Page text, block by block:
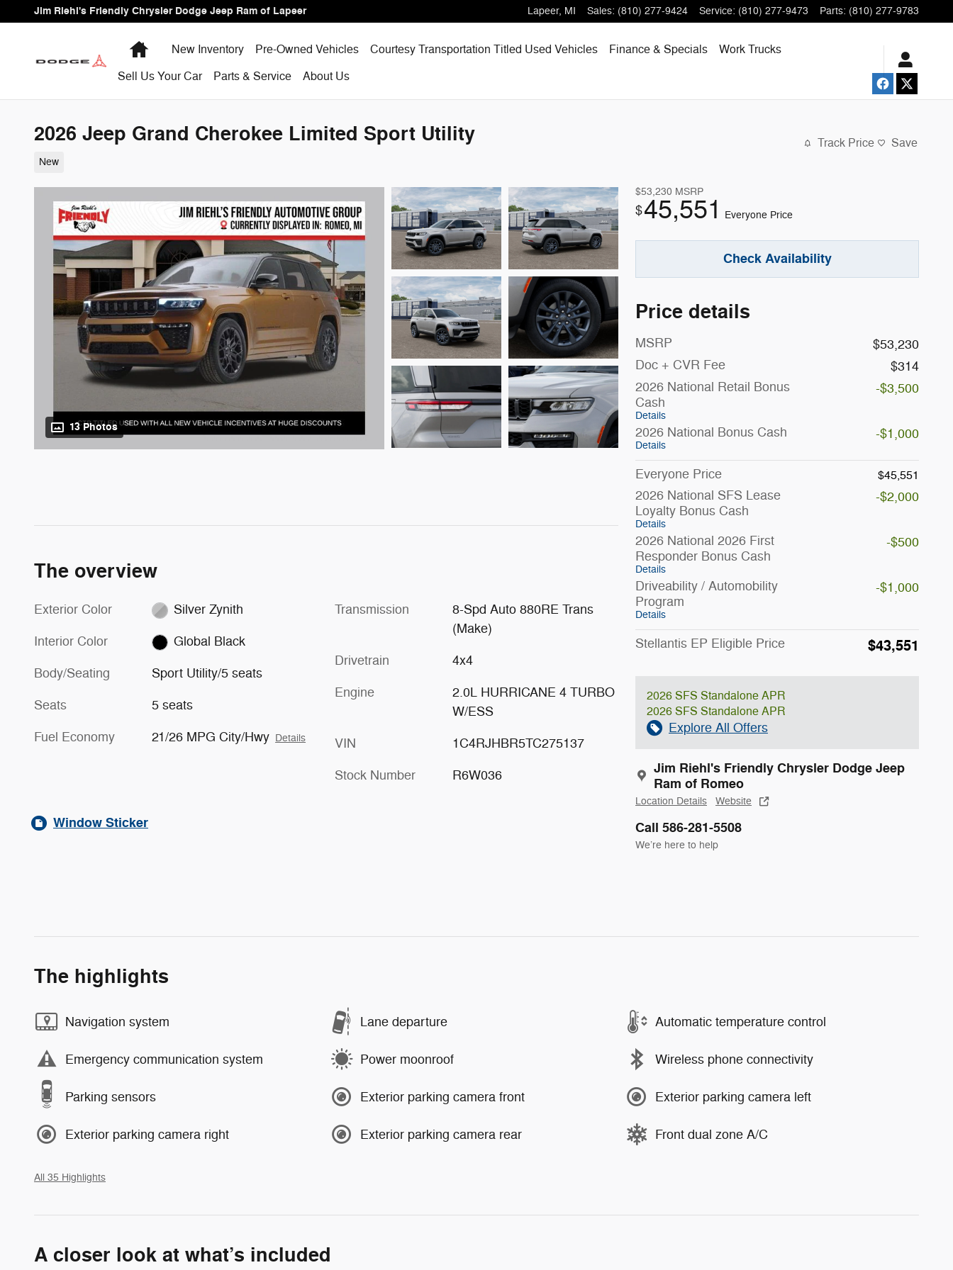
Skip to main content
Jim Riehl's Friendly Chrysler Dodge Jeep Ram of Lapeer Lapeer, MI Sales: (810) 277-9424 Service: (810) 277-9473 Parts: (810) 277-9783
HomeNew Inventory Pre-Owned Vehicles Courtesy Transportation Titled Used Vehicles Finance & Specials
Work Trucks
Sell Us Your Car
Parts & Service About Us
2026 Jeep Grand Cherokee Limited Sport Utility
New
Track Price Save
13 Photos
$53,230 MSRP
$45,551 Everyone Price
Check Availability
Price details
MSRP
$53,230
Doc + CVR Fee
$314
2026 National Retail Bonus
Cash
Details
-$3,500
2026 National Bonus Cash
Details
-$1,000
Everyone Price $45,551
2026 National SFS Lease
Loyalty Bonus Cash
Details
-$2,000
2026 National 2026 First
Responder Bonus Cash
Details
-$500
Driveability / Automobility
Program
Details
-$1,000
Stellantis EP Eligible Price $43,551
2026 SFS Standalone APR
2026 SFS Standalone APR
Explore All Offers
Jim Riehl's Friendly Chrysler Dodge Jeep
Ram of Romeo
Location Details Website
Call 586-281-5508
We’re here to help
The overview
Exterior Color Silver Zynith
Interior Color Global Black
Body/Seating Sport Utility/5 seats
Seats 5 seats
Fuel Economy 21/26 MPG City/Hwy Details
Transmission
8-Spd Auto 880RE Trans
(Make)
Drivetrain 4x4
Engine
2.0L HURRICANE 4 TURBO
W/ESS
VIN 1C4RJHBR5TC275137
Stock Number R6W036
Window Sticker
The highlights
Navigation system Lane departure Automatic temperature control
Emergency communication system Power moonroof Wireless phone connectivity
Parking sensors Exterior parking camera front Exterior parking camera left
Exterior parking camera right Exterior parking camera rear Front dual zone A/C
All 35 Highlights
A closer look at what’s included